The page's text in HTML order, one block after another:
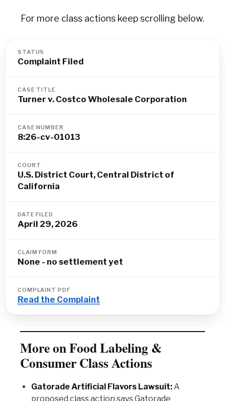
For more class actions keep scrolling below.
STATUS
Complaint Filed
CASE TITLE
Turner v. Costco Wholesale Corporation
CASE NUMBER
8:26-cv-01013
COURT
U.S. District Court, Central District of
California
DATE FILED
April 29, 2026
CLAIM FORM
None - no settlement yet
COMPLAINT PDF
Read the Complaint
More on Food Labeling &
Consumer Class Actions
Gatorade Artificial Flavors Lawsuit:A
proposed class action says Gatorade